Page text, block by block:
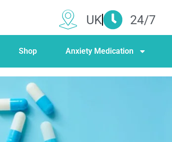
UK 24/7
Shop Anxiety Medication